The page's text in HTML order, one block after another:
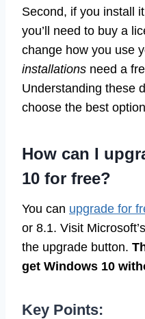
Second, if you install
you’ll need to buy a
change how you use
installations need a
Understanding these
choose the best
How can I
10 for free?
You can upgrade for
or 8.1. Visit
the upgrade button.
get Windows 10
Key Points: